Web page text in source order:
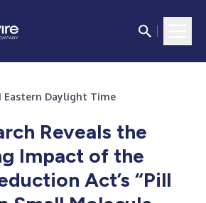
Eastern Daylight Time
Reveals the
Impact of the
Act’s “Pill